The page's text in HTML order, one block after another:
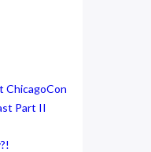
ChicagoCon
Part II